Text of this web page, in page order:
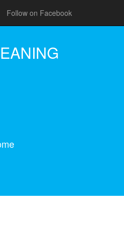
Follow on Facebook